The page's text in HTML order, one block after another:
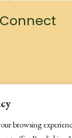
browsing
Connect